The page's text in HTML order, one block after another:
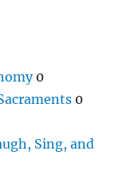
0
0
Sing, and